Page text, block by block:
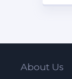
About Us